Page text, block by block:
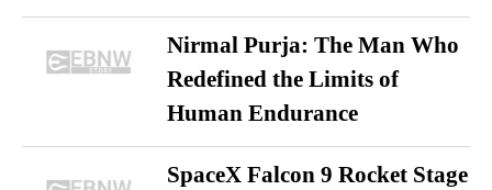
Nirmal Purja: The Man Who
Redefined the Limits of
Human Endurance
SpaceX Falcon 9 Rocket Stage